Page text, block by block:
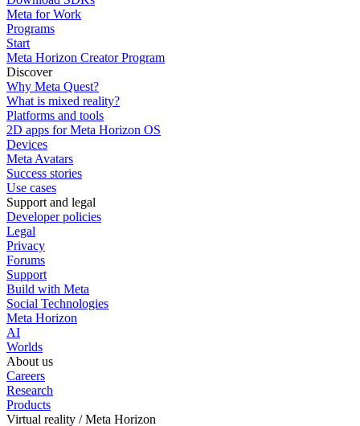
Meta for Work
Programs
Start
Meta Horizon Creator Program
Discover
Why Meta Quest?
What is mixed reality?
Platforms and tools
2D apps for Meta Horizon OS
Devices
Meta Avatars
Success stories
Use cases
Support and legal
Developer policies
Legal
Privacy
Forums
Support
Build with Meta
Social Technologies
Meta Horizon
AI
Worlds
About us
Careers
Research
Products
Virtual reality / Meta Horizon